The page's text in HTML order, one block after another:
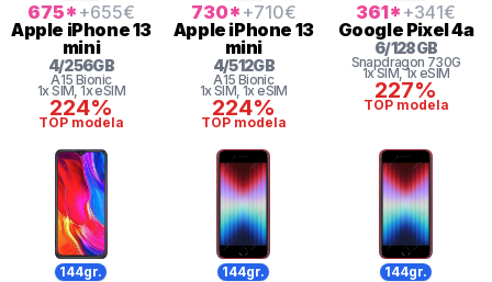
675* +655€
Apple iPhone 13
mini
4/256GB
A15 Bionic
1x SIM, 1x eSIM
224%
TOP modela
730* +710€
Apple iPhone 13
mini
4/512GB
A15 Bionic
1x SIM, 1x eSIM
224%
TOP modela
361* +341€
Google Pixel 4a
6/128GB
Snapdragon 730G
1x SIM, 1x eSIM
227%
TOP modela
144gr. 144gr. 144gr.